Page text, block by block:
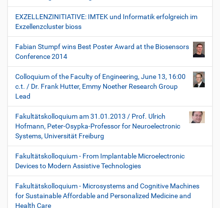
EXZELLENZINITIATIVE: IMTEK und Informatik erfolgreich im
Exzellenzcluster bioss
Fabian Stumpf wins Best Poster Award at the Biosensors
Conference 2014
Colloquium of the Faculty of Engineering, June 13, 16:00
c.t. / Dr. Frank Hutter, Emmy Noether Research Group
Lead
Fakultätskolloquium am 31.01.2013 / Prof. Ulrich
Hofmann, Peter-Osypka-Professor for Neuroelectronic
Systems, Universität Freiburg
Fakultätskolloquium - From Implantable Microelectronic
Devices to Modern Assistive Technologies
Fakultätskolloquium - Microsystems and Cognitive Machines
for Sustainable Affordable and Personalized Medicine and
Health Care